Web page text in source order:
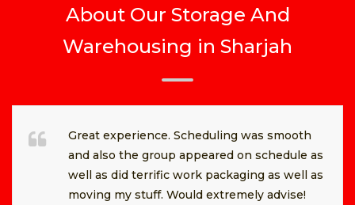
About Our Storage And
Warehousing in Sharjah
Great experience. Scheduling was smooth
and also the group appeared on schedule as
well as did terrific work packaging as well as
moving my stuff. Would extremely advise!